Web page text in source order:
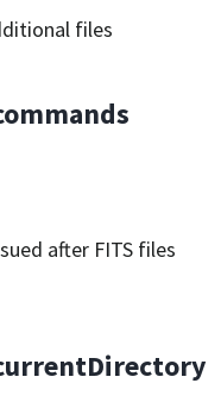
files
after FITS files